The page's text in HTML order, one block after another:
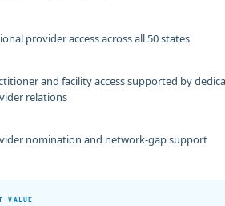
provider access across all 50 states
and facility access supported by
relations
nomination and network-gap support
VALUE